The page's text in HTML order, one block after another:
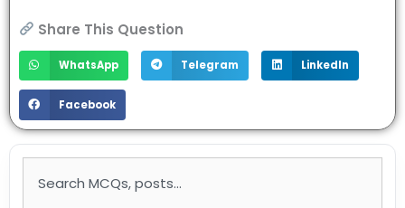
Share This Question
WhatsApp Telegram LinkedIn
Facebook